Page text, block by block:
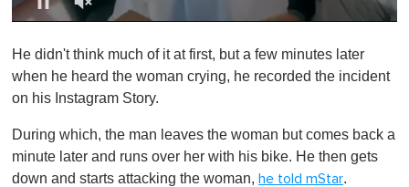
f
1
i
u
e
,
He didn't think much of it at first, but a few minutes later
when he heard the woman crying, he recorded the incident
on his Instagram Story.
During which, the man leaves the woman but comes back a
minute later and runs over her with his bike. He then gets
down and starts attacking the woman, he told mStar.